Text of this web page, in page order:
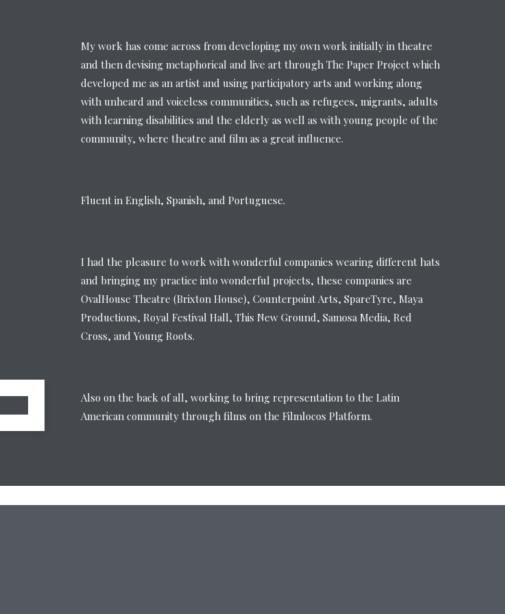
My work has come across from developing my own work initially in theatre
and then devising metaphorical and live art through The Paper Project which
developed me as an artist and using participatory arts and working along
with unheard and voiceless communities, such as refugees, migrants, adults
with learning disabilities and the elderly as well as with young people of the
community, where theatre and film as a great influence.
Fluent in English, Spanish, and Portuguese.
I had the pleasure to work with wonderful companies wearing different hats
and bringing my practice into wonderful projects, these companies are
OvalHouse Theatre (Brixton House), Counterpoint Arts, SpareTyre, Maya
Productions, Royal Festival Hall, This New Ground, Samosa Media, Red
Cross, and Young Roots.
Also on the back of all, working to bring representation to the Latin
American community through films on the Filmlocos Platform.